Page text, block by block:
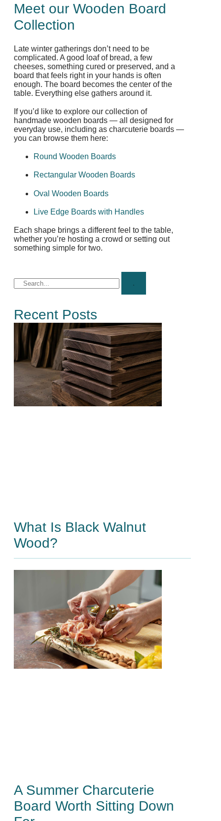
Meet our Wooden Board
Collection
Late winter gatherings don’t need to be
complicated. A good loaf of bread, a few
cheeses, something cured or preserved, and a
board that feels right in your hands is often
enough. The board becomes the center of the
table. Everything else gathers around it.
If you’d like to explore our collection of
handmade wooden boards — all designed for
everyday use, including as charcuterie boards —
you can browse them here:
Round Wooden Boards
Rectangular Wooden Boards
Oval Wooden Boards
Live Edge Boards with Handles
Each shape brings a different feel to the table,
whether you’re hosting a crowd or setting out
something simple for two.
Recent Posts
What Is Black Walnut
Wood?
A Summer Charcuterie
Board Worth Sitting Down